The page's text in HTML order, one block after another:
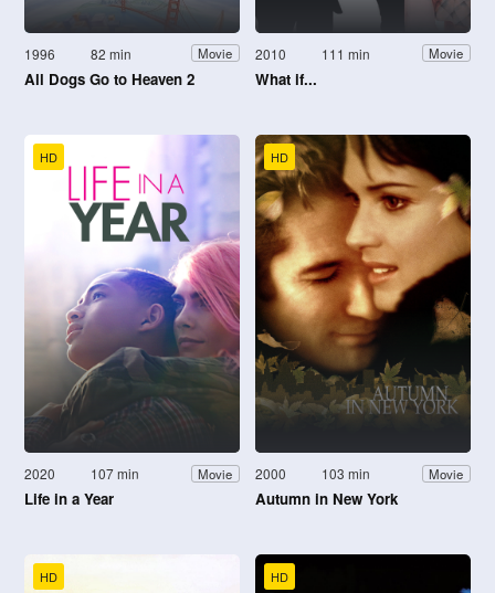
1996 82 min Movie
All Dogs Go to Heaven 2
2010 111 min Movie
What if...
HD
2020 107 min Movie
Life in a Year
HD
2000 103 min Movie
Autumn in New York
HD HD